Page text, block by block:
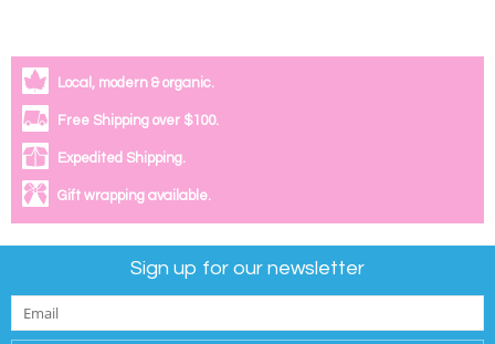
Local, modern & organic.
Free Shipping over $100.
Expedited Shipping.
Gift wrapping available.
Sign up for our newsletter